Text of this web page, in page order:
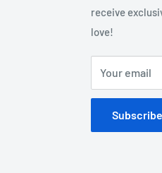
receive
love!
Your email
Subscribe